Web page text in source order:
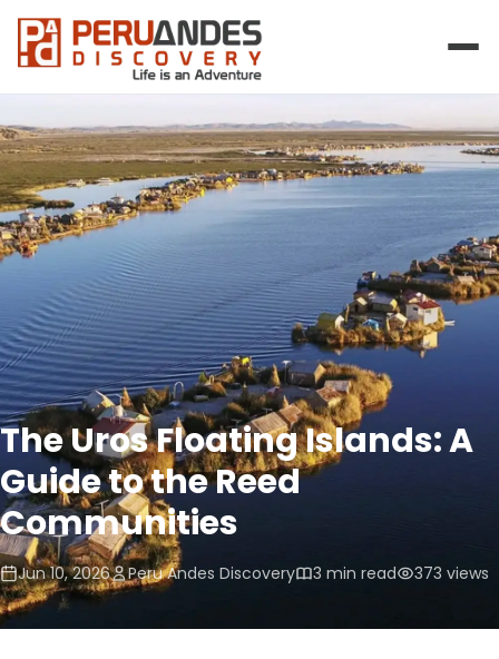
The Uros Floating Islands: A
Guide to the Reed
Communities
Jun 10, 2026 Peru Andes Discovery 3 min read 373 views